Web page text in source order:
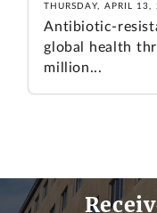
THURSDAY, APRIL 13,
Antibiotic-
global health
million...